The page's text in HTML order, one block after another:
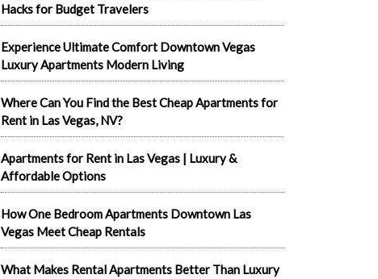
Hacks for Budget Travelers
Experience Ultimate Comfort Downtown Vegas
Luxury Apartments Modern Living
Where Can You Find the Best Cheap Apartments for
Rent in Las Vegas, NV?
Apartments for Rent in Las Vegas | Luxury &
Affordable Options
How One Bedroom Apartments Downtown Las
Vegas Meet Cheap Rentals
What Makes Rental Apartments Better Than Luxury